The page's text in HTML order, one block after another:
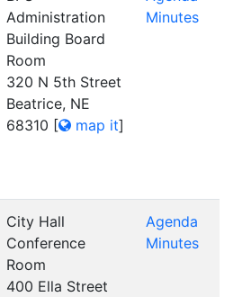
Administration
Building Board
Room
320 N 5th Street
Beatrice, NE
68310 [ map it]
Minutes
City Hall
Conference
Room
400 Ella Street
Agenda
Minutes